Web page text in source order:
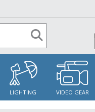
LIGHTING VIDEO GEAR